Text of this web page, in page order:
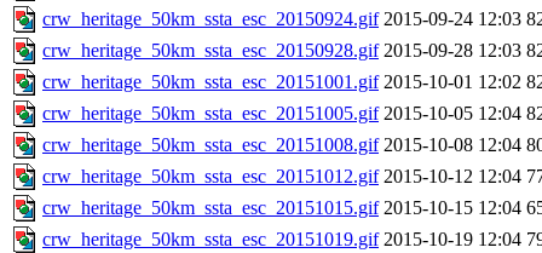
crw_heritage_50km_ssta_esc_20150924.gif 2015-09-24 12:03
crw_heritage_50km_ssta_esc_20150928.gif 2015-09-28 12:03
crw_heritage_50km_ssta_esc_20151001.gif 2015-10-01 12:02
crw_heritage_50km_ssta_esc_20151005.gif 2015-10-05 12:04
crw_heritage_50km_ssta_esc_20151008.gif 2015-10-08 12:04
crw_heritage_50km_ssta_esc_20151012.gif 2015-10-12 12:04
crw_heritage_50km_ssta_esc_20151015.gif 2015-10-15 12:04
crw_heritage_50km_ssta_esc_20151019.gif 2015-10-19 12:04